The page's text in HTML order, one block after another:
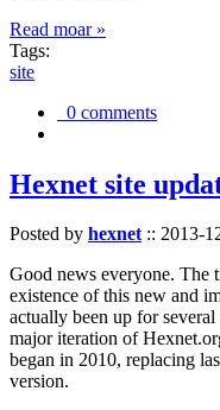
Read moar »
Tags:
site
0 comments
Hexnet site
Posted by hexnet:: 2013-
Good news everyone. The
existence of this new and
actually been up for
major iteration of
began in 2010, replacing
version.